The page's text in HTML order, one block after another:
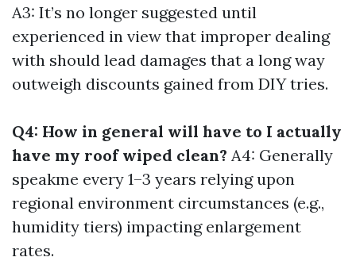
A3: It’s no longer suggested until
experienced in view that improper dealing
with should lead damages that a long way
outweigh discounts gained from DIY tries.
Q4: How in general will have to I actually
have my roof wiped clean? A4: Generally
speakme every 1–3 years relying upon
regional environment circumstances (e.g.,
humidity tiers) impacting enlargement
rates.